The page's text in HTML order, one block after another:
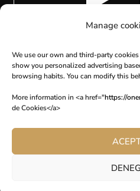
Manage
We use our own and third-party
show you personalized advertising
browsing habits. You can modify this
More information in <a href="https://
de Cookies</a>
SUBSCRIBE